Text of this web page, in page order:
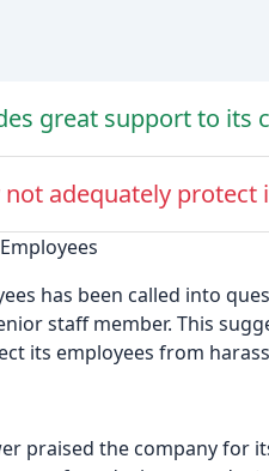
great support to its
adequately
has been called into
staff member. This
its employees from
praised the company for